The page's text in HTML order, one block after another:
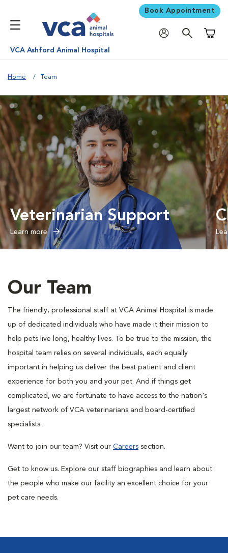
Book Appointment
VCA Ashford Animal Hospital
Home Team
Veterinarian Support
Learn more
Our Team
The friendly, professional staff at VCA Animal Hospital is made
up of dedicated individuals who have made it their mission to
help pets live long, healthy lives. To be true to the mission, the
hospital team relies on several individuals, each equally
important in helping us deliver the best patient and client
experience for both you and your pet. And if things get
complicated, we are fortunate to have access to the nation's
largest network of VCA veterinarians and board-certified
specialists.
Want to join our team? Visit our Careers section.
Get to know us. Explore our staff biographies and learn about
the people who make our facility an excellent choice for your
pet care needs.